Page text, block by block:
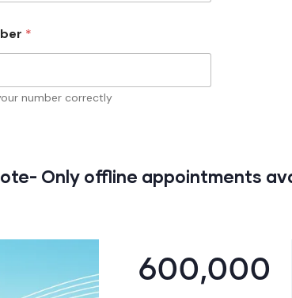
*
number correctly
Only offline appointments
600,000